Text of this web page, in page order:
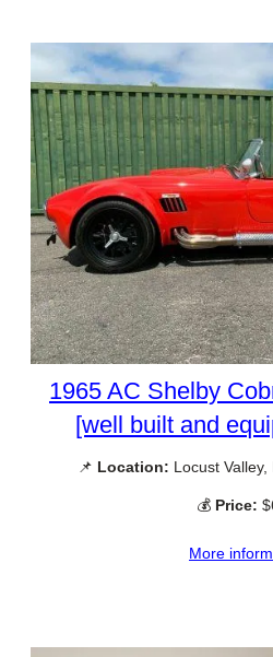
1965 AC Shelby
[well built and
📌 Location: Locust
💰 Price:
More